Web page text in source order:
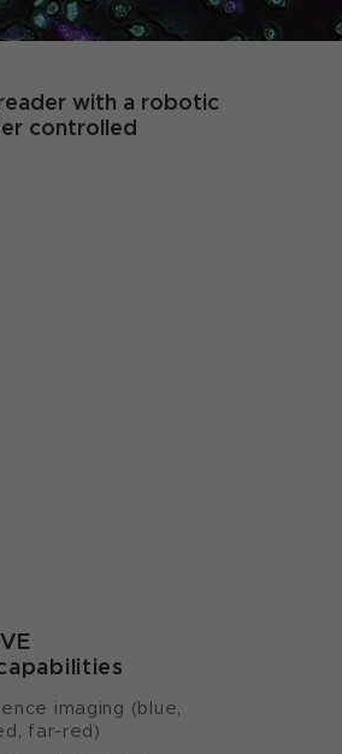
with a robotic
controlled
imaging (blue,
far-red)